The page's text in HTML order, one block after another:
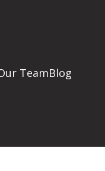
TeamBlog